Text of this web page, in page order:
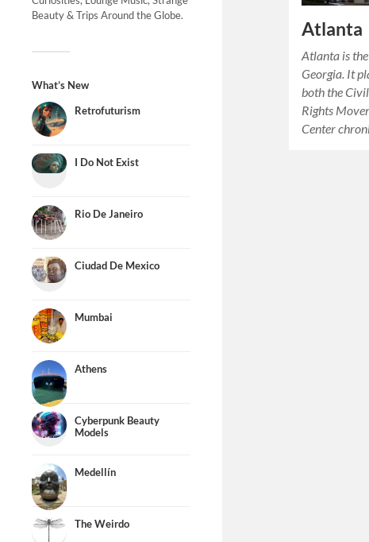
Beauty & Trips Around the Globe.
What’s New
Retrofuturism
I Do Not Exist
Rio De Janeiro
Ciudad De Mexico
Mumbai
Athens
Cyberpunk Beauty
Models
Medellín
The Weirdo
Atlanta
Atlanta is
Georgia. It
both the
Rights
Center